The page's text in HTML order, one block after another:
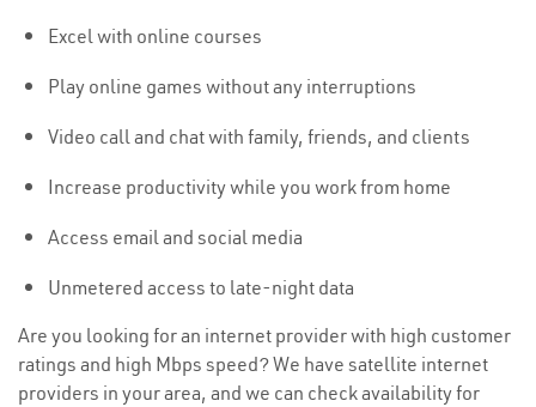
Excel with online courses
Play online games without any interruptions
Video call and chat with family, friends, and clients
Increase productivity while you work from home
Access email and social media
Unmetered access to late-night data
Are you looking for an internet provider with high customer
ratings and high Mbps speed? We have satellite internet
providers in your area, and we can check availability for